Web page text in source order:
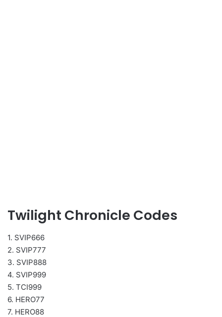
Twilight Chronicle Codes
1. SVIP666
2. SVIP777
3. SVIP888
4. SVIP999
5. TCI999
6. HERO77
7. HERO88